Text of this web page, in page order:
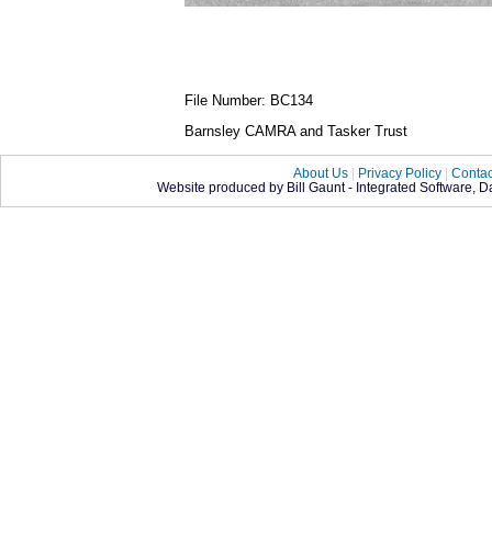
File Number: BC134
Barnsley CAMRA and Tasker Trust
About Us | Privacy Policy |
Website produced by Bill Gaunt - Integrated Software,